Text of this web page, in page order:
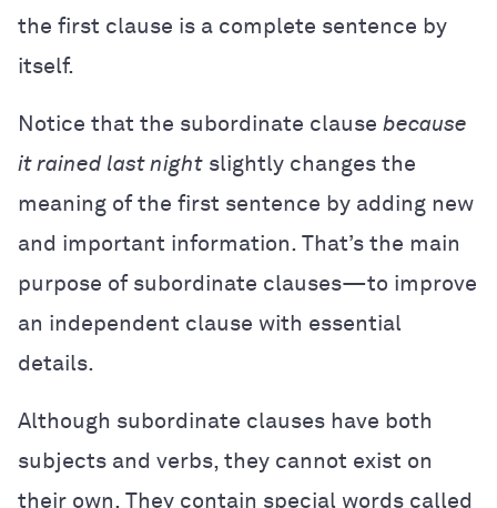
the first clause is a complete sentence by
itself.
Notice that the subordinate clause because
it rained last night slightly changes the
meaning of the first sentence by adding new
and important information. That’s the main
purpose of subordinate clauses—to improve
an independent clause with essential
details.
Although subordinate clauses have both
subjects and verbs, they cannot exist on
their own. They contain special words called